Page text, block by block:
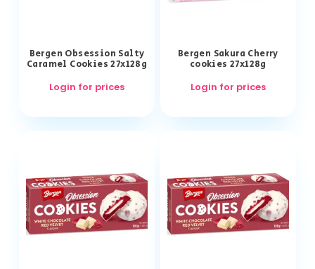
Bergen Obsession Salty
Caramel Cookies 27x128g
Login for prices
Bergen Sakura Cherry
cookies 27x128g
Login for prices